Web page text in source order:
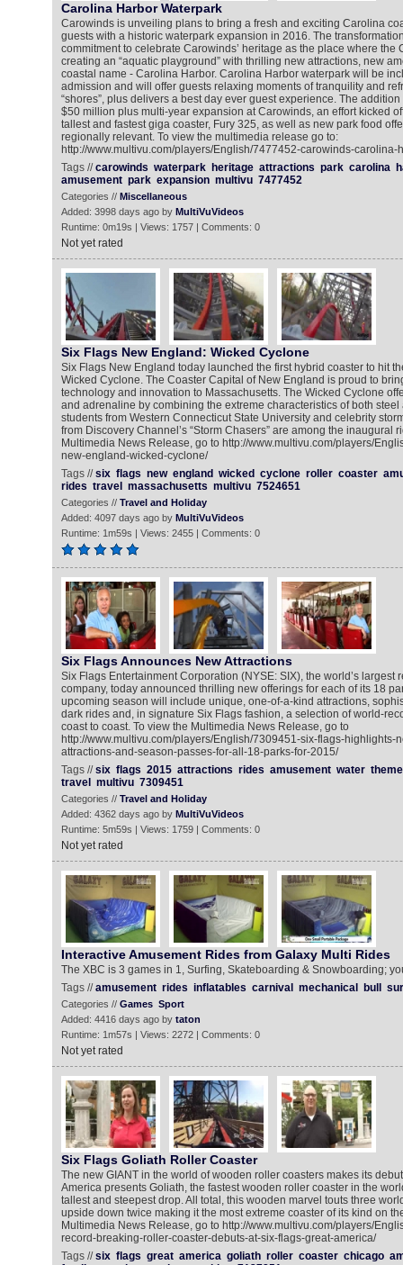
Carolina Harbor Waterpark
Carowinds is unveiling plans to bring a fresh and exciting Carolina
guests with a historic waterpark expansion in 2016. The
commitment to celebrate Carowinds’ heritage as the place where the
creating an “aquatic playground” with thrilling new attractions, new
coastal name - Carolina Harbor. Carolina Harbor waterpark will be
admission and will offer guests relaxing moments of tranquility and
“shores”, plus delivers a best day ever guest experience. The
$50 million plus multi-year expansion at Carowinds, an effort kicked
tallest and fastest giga coaster, Fury 325, as well as new park food
regionally relevant. To view the multimedia release go to:
http://www.multivu.com/players/English/7477452-carowinds-carolina-
Tags //carowinds waterpark heritage attractions park carolina
amusement park expansion multivu 7477452
Categories // Miscellaneous
Added: 3998 days ago by MultiVuVideos
Runtime: 0m19s | Views: 1757 | Comments: 0
Not yet rated
Six Flags New England: Wicked Cyclone
Six Flags New England today launched the first hybrid coaster to hit
Wicked Cyclone. The Coaster Capital of New England is proud to
technology and innovation to Massachusetts. The Wicked Cyclone
and adrenaline by combining the extreme characteristics of both
students from Western Connecticut State University and celebrity
from Discovery Channel’s “Storm Chasers” are among the inaugural
Multimedia News Release, go to http://www.multivu.com/players/
new-england-wicked-cyclone/
Tags //six flags new england wicked cyclone roller coaster
rides travel massachusetts multivu 7524651
Categories // Travel and Holiday
Added: 4097 days ago by MultiVuVideos
Runtime: 1m59s | Views: 2455 | Comments: 0
Six Flags Announces New Attractions
Six Flags Entertainment Corporation (NYSE: SIX), the world’s largest
company, today announced thrilling new offerings for each of its 18
upcoming season will include unique, one-of-a-kind attractions,
dark rides and, in signature Six Flags fashion, a selection of world-
coast to coast. To view the Multimedia News Release, go to
http://www.multivu.com/players/English/7309451-six-flags-highlights-
attractions-and-season-passes-for-all-18-parks-for-2015/
Tags //six flags 2015 attractions rides amusement water theme
travel
multivu 7309451
Categories // Travel and Holiday
Added: 4362 days ago by MultiVuVideos
Runtime: 5m59s | Views: 1759 | Comments: 0
Not yet rated
Interactive Amusement Rides from Galaxy Multi Rides
The XBC is 3 games in 1, Surfing, Skateboarding & Snowboarding;
Tags //amusement rides inflatables carnival mechanical bull
Categories // Games Sport
Added: 4416 days ago by taton
Runtime: 1m57s | Views: 2272 | Comments: 0
Not yet rated
Six Flags Goliath Roller Coaster
The new GIANT in the world of wooden roller coasters makes its
America presents Goliath, the fastest wooden roller coaster in the
tallest and steepest drop. All total, this wooden marvel touts three
upside down twice making it the most extreme coaster of its kind on
Multimedia News Release, go to http://www.multivu.com/players/
record-breaking-roller-coaster-debuts-at-six-flags-great-america/
Tags //six flags great america goliath roller coaster chicago